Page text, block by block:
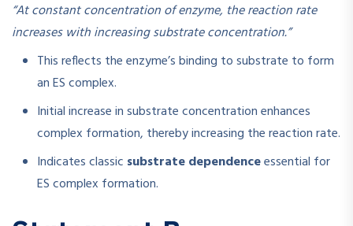
“At constant concentration of enzyme, the reaction rate
increases with increasing substrate concentration.”
This reflects the enzyme’s binding to substrate to form
an ES complex.
Initial increase in substrate concentration enhances
complex formation, thereby increasing the reaction rate.
Indicates classic substrate dependenceessential for
ES complex formation.